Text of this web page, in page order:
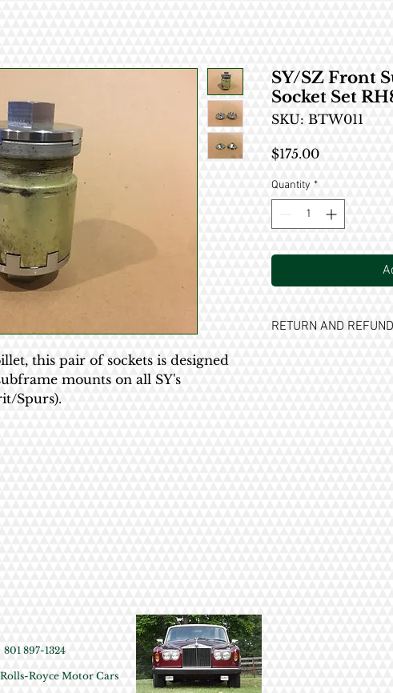
this pair of sockets is designed
mounts on all SY's
Spurs).
SY/SZ Front
Socket Set
SKU: BTW011
$175.00Price
Quantity *
RETURN AND
801 897-1324
Royce Motor Cars